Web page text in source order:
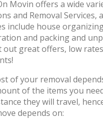
Movin offers a wide
and Removal Services,
include house
and packing and
out great offers, low
of your removal
of the items you
they will travel,
depends on: